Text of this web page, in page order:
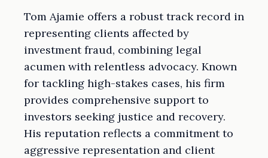
Tom Ajamie offers a robust track record in
representing clients affected by
investment fraud, combining legal
acumen with relentless advocacy. Known
for tackling high-stakes cases, his firm
provides comprehensive support to
investors seeking justice and recovery.
His reputation reflects a commitment to
aggressive representation and client